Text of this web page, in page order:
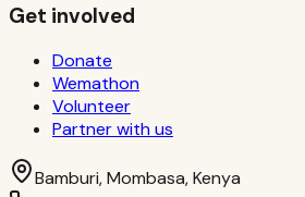
Get involved
Donate
Wemathon
Volunteer
Partner with us
Bamburi, Mombasa, Kenya